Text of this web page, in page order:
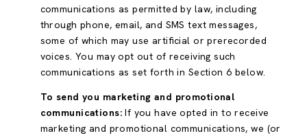
communications as permitted by law, including
through phone, email, and SMS text messages,
some of which may use artificial or prerecorded
voices. You may opt out of receiving such
communications as set forth in Section 6 below.
To send you marketing and promotional
communications:If you have opted in to receive
marketing and promotional communications, we (or